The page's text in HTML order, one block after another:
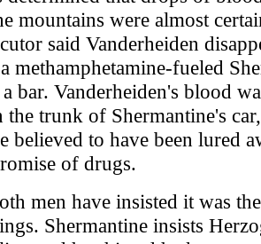
mountains were almost
said Vanderheiden
methamphetamine-fueled
bar. Vanderheiden's blood
the trunk of Shermantine's
believed to have been lured
of drugs.
men have insisted it was
Shermantine insists